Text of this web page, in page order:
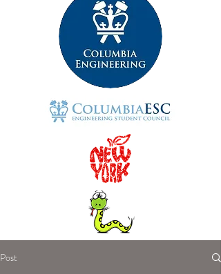
Post